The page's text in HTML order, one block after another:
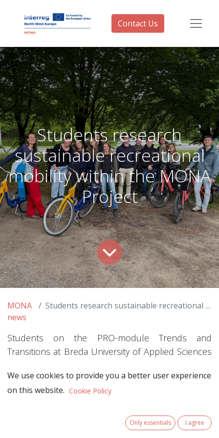
Contact Us
Students research
sustainable recreational
mobility within the MONA
Project
MONA
news
Students research sustainable recreational mobility within the MONA Project
Students on the PRO-module Trends and
Transitions at Breda University of Applied Sciences
MONA project. Over the past few months, they
have conducted practice-based research in two
and Van Gogh National Park. Their work was driven
by the question: how can we make recreation and
We use cookies to provide you a better user experience
on this website. Cookie Policy
Only essentials I agree